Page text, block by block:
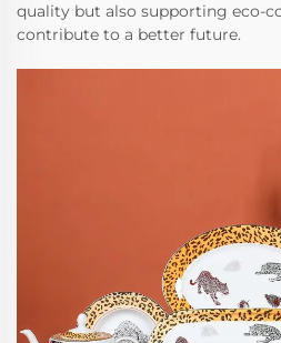
quality but also supporting eco-
contribute to a better future.